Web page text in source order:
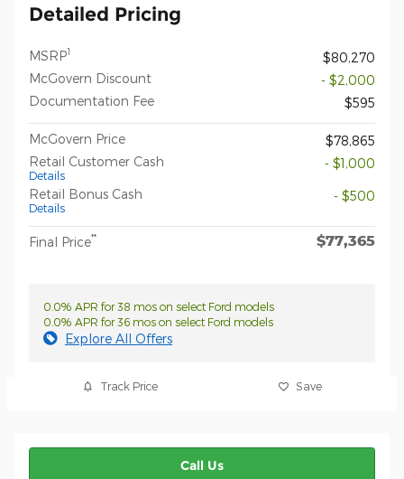
Detailed Pricing
MSRP1
$80,270
McGovern Discount
- $2,000
Documentation Fee
$595
McGovern Price
$78,865
Retail Customer Cash
Details
- $1,000
Retail Bonus Cash
Details
- $500
Final Price** $77,365
0.0% APR for 38 mos on select Ford models
0.0% APR for 36 mos on select Ford models
Explore All Offers
Track Price Save
Call Us